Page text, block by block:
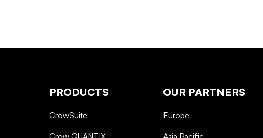
PRODUCTS
CrowSuite
OUR PARTNERS
Europe